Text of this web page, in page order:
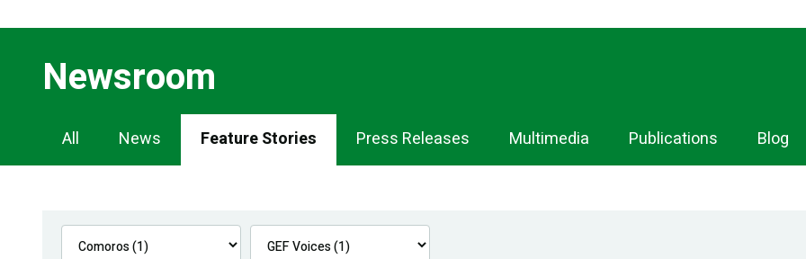
Newsroom
Newsroom
Navigation
All News Feature Stories Press Releases Multimedia Publications Blog